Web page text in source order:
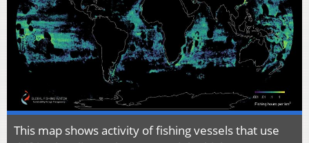
This map shows activity of fishing vessels that use